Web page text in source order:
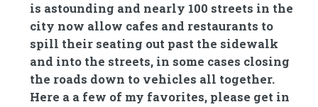
is astounding and nearly 100 streets in the
city now allow cafes and restaurants to
spill their seating out past the sidewalk
and into the streets, in some cases closing
the roads down to vehicles all together.
Here a a few of my favorites, please get in